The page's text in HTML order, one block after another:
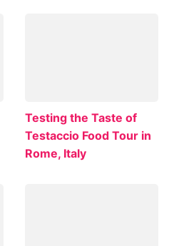
Testing the Taste of
Testaccio Food Tour in
Rome, Italy